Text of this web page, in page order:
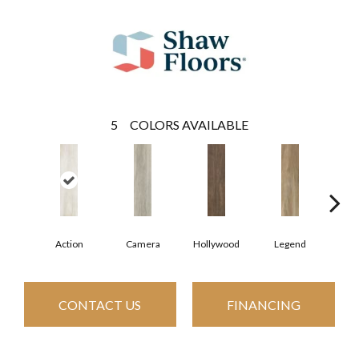
5 COLORS AVAILABLE
Action Camera Hollywood Legend
CONTACT US FINANCING